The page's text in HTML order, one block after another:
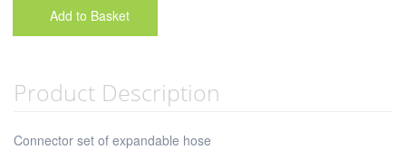
Add to Basket
Product Description
Connector set of expandable hose